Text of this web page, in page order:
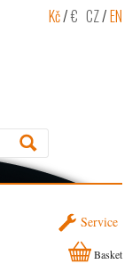
Kč/€ CZ/EN
Service
Basket